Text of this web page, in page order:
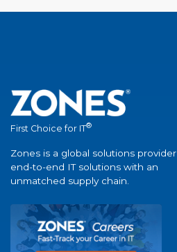
First Choice for IT®
Zones is a global solutions
end-to-end IT solutions with an
unmatched supply chain.